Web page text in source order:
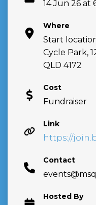
14 Jun 26 at
Where
Start
Cycle Park,
QLD 4172
Cost
Fundraiser
Link
https://
Contact
Hosted By